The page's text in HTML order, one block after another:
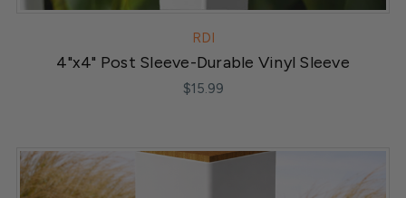
RDI
4"x4" Post Sleeve-Durable Vinyl Sleeve
$15.99